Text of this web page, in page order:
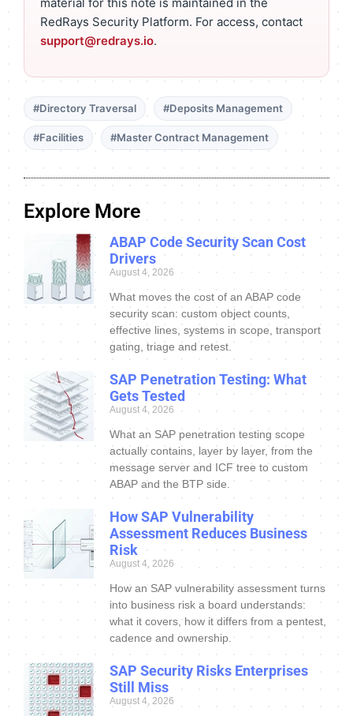
RedRays Security Platform. For access, contact
support@redrays.io.
#Directory Traversal #Deposits Management
#Facilities #Master Contract Management
Explore More
ABAP Code Security Scan Cost
Drivers
August 4, 2026
What moves the cost of an ABAP code
security scan: custom object counts,
effective lines, systems in scope, transport
gating, triage and retest.
SAP Penetration Testing: What
Gets Tested
August 4, 2026
What an SAP penetration testing scope
actually contains, layer by layer, from the
message server and ICF tree to custom
ABAP and the BTP side.
How SAP Vulnerability
Assessment Reduces Business
Risk
August 4, 2026
How an SAP vulnerability assessment turns
into business risk a board understands:
what it covers, how it differs from a pentest,
cadence and ownership.
SAP Security Risks Enterprises
Still Miss
August 4, 2026